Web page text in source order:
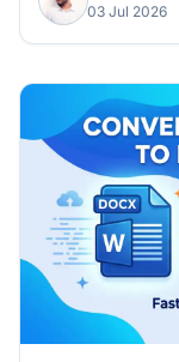
03 Jul 2026